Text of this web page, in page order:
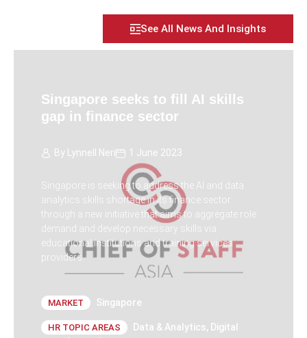
See All News And Insights
Singapore seeks to fill AI skills
gap in finance sector
By Lynnell Neri 1 June 2023
Singapore is seeking to address the AI and data
analytics skills shortage in its finance sector
through a new initiative that aims to aggregate role
demand and develop necessary skills via
educational institutions and training services
providers.
MARKET Singapore
HR TOPIC AREAS Data & Analytics, Digital